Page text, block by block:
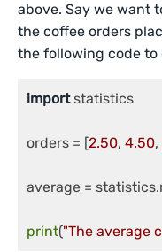
above. Say we want
the coffee orders
the following code to
import statistics
orders = [2.50, 4.50,
average =
print("The average